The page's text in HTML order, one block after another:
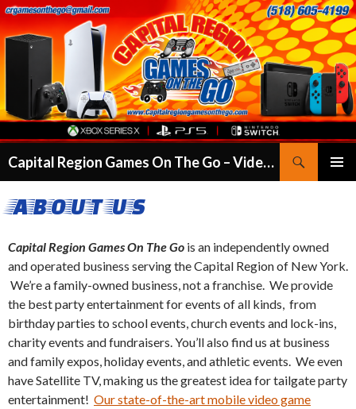
Capital Region Games On The Go – Video Game Truck Party in Albany, Clifton Park, Colonie & More
CONTENT
ABOUT US
Capital Region Games On The Go is an independently owned
and operated business serving the Capital Region of New York.
We’re a family-owned business, not a franchise. We provide
the best party entertainment for events of all kinds, from
birthday parties to school events, church events and lock-ins,
charity events and fundraisers. You’ll also find us at business
and family expos, holiday events, and athletic events. We even
have Satellite TV, making us the greatest idea for tailgate party
entertainment! Our state-of-the-art mobile video game